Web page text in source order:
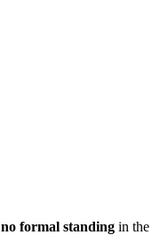
no formal standing in the